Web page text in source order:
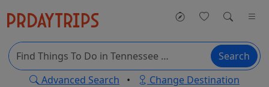
Search
Advanced Search • Change Destination